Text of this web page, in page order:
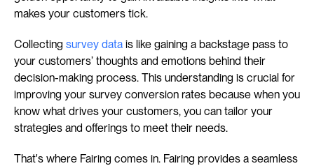
makes your customers tick.
Collecting survey data is like gaining a backstage pass to
your customers’ thoughts and emotions behind their
decision-making process. This understanding is crucial for
improving your survey conversion rates because when you
know what drives your customers, you can tailor your
strategies and offerings to meet their needs.
That's where Fairing comes in. Fairing provides a seamless